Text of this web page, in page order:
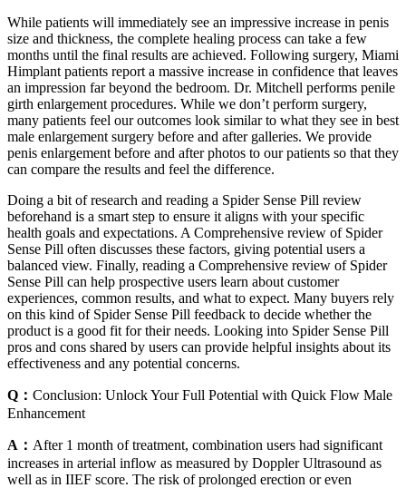
While patients will immediately see an impressive increase in penis
size and thickness, the complete healing process can take a few
months until the final results are achieved. Following surgery, Miami
Himplant patients report a massive increase in confidence that leaves
an impression far beyond the bedroom. Dr. Mitchell performs penile
girth enlargement procedures. While we don’t perform surgery,
many patients feel our outcomes look similar to what they see in best
male enlargement surgery before and after galleries. We provide
penis enlargement before and after photos to our patients so that they
can compare the results and feel the difference.
Doing a bit of research and reading a Spider Sense Pill review
beforehand is a smart step to ensure it aligns with your specific
health goals and expectations. A Comprehensive review of Spider
Sense Pill often discusses these factors, giving potential users a
balanced view. Finally, reading a Comprehensive review of Spider
Sense Pill can help prospective users learn about customer
experiences, common results, and what to expect. Many buyers rely
on this kind of Spider Sense Pill feedback to decide whether the
product is a good fit for their needs. Looking into Spider Sense Pill
pros and cons shared by users can provide helpful insights about its
effectiveness and any potential concerns.
Q： Conclusion: Unlock Your Full Potential with Quick Flow Male
Enhancement
A： After 1 month of treatment, combination users had significant
increases in arterial inflow as measured by Doppler Ultrasound as
well as in IIEF score. The risk of prolonged erection or even